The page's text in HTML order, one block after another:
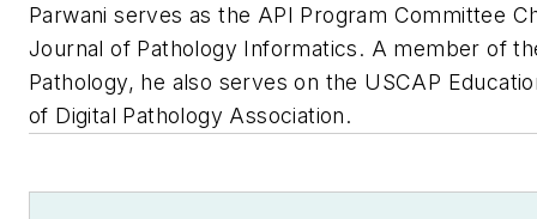
Parwani serves as the API Program Committee
Journal of Pathology Informatics. A member of
Pathology, he also serves on the USCAP
of Digital Pathology Association.